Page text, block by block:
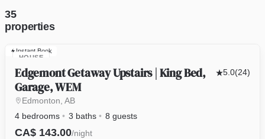
35
properties
HOUSE
Instant Book
Edgemont Getaway Upstairs | King Bed,
Garage, WEM
5.0(24)
Edmonton, AB
4 bedrooms
3 baths 8 guests
CA$ 143.00/night